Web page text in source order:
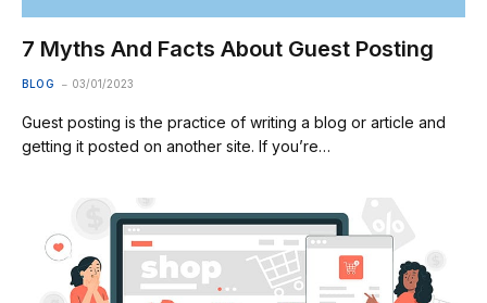
7 Myths And Facts About Guest Posting
BLOG 03/01/2023
Guest posting is the practice of writing a blog or article and
getting it posted on another site. If you’re…